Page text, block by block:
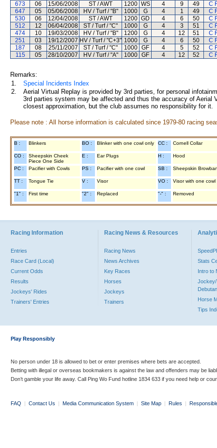
673
06 15/06/2008 ST / AWT 1200 WS 4 9 49
C
647
05 05/06/2008 HV / Turf / "B" 1000 G 4 1 49
C
530
06 12/04/2008 ST / AWT 1200 GD 4 6 50
C
512
12 06/04/2008 ST / Turf / "C" 1000 G 4 3 51
C
474
10 19/03/2008 HV / Turf / "B" 1200 G 4 12 51
C
251
03 19/12/2007 HV / Turf / "C+3" 1000 G 4 6 50
C
187
08 25/11/2007 ST / Turf / "C" 1000 GF 4 5 52
C
115
05 28/10/2007 HV / Turf / "A" 1000 GF 4 12 52 C
Remarks:
1.
Special Incidents Index
2.
Aerial Virtual Replay is provided by 3rd parties, for personal
3rd parties system may be affected and thus the accuracy of
closest approximation, but the club assumes no responsibility for
Please note : All horse information is calculated since 1979-80 racing
B : Blinkers BO : Blinker with one cowl only CC : Cornell Collar
CO :
Sheepskin Cheek
Piece One Side
E : Ear Plugs H : Hood
PC : Pacifier with Cowls PS : Pacifier with one cowl SB : Sheepskin
TT : Tongue Tie V : Visor VO : Visor with one cowl
"1" : First time "2" : Replaced "-" : Removed
Racing Information
Entries
Race Card (Local)
Current Odds
Results
Jockeys' Rides
Trainers' Entries
Racing News & Resources
Racing News
News Archives
Key Races
Horses
Jockeys
Trainers
Stats
Intro to
Jockey/
Horse
Tips
Play Responsibly
No person under 18 is allowed to bet or enter premises where bets are accepted.
Betting with illegal or overseas bookmakers is against the law and offenders may be
Don’t gamble your life away. Call Ping Wo Fund hotline 1834 633 if you need help or
FAQ | Contact Us | Media Communication System | Site Map | Rules |